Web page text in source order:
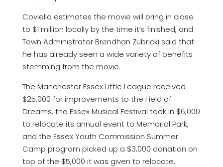
Coviello estimates the movie will bring in close
to $1 million locally by the time it’s finished, and
Town Administrator Brendhan Zubricki said that
he has already seen a wide variety of benefits
stemming from the movie.
The Manchester Essex Little League received
$25,000 for improvements to the Field of
Dreams, the Essex Musical Festival took in $6,000
to relocate its annual event to Memorial Park,
and the Essex Youth Commission Summer
Camp program picked up a $3,000 donation on
top of the $5,000 it was given to relocate.